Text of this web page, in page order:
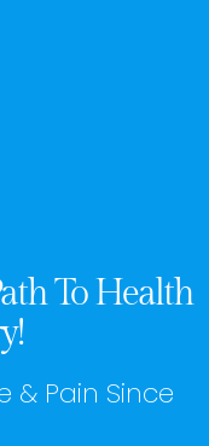
To Health
& Pain Since